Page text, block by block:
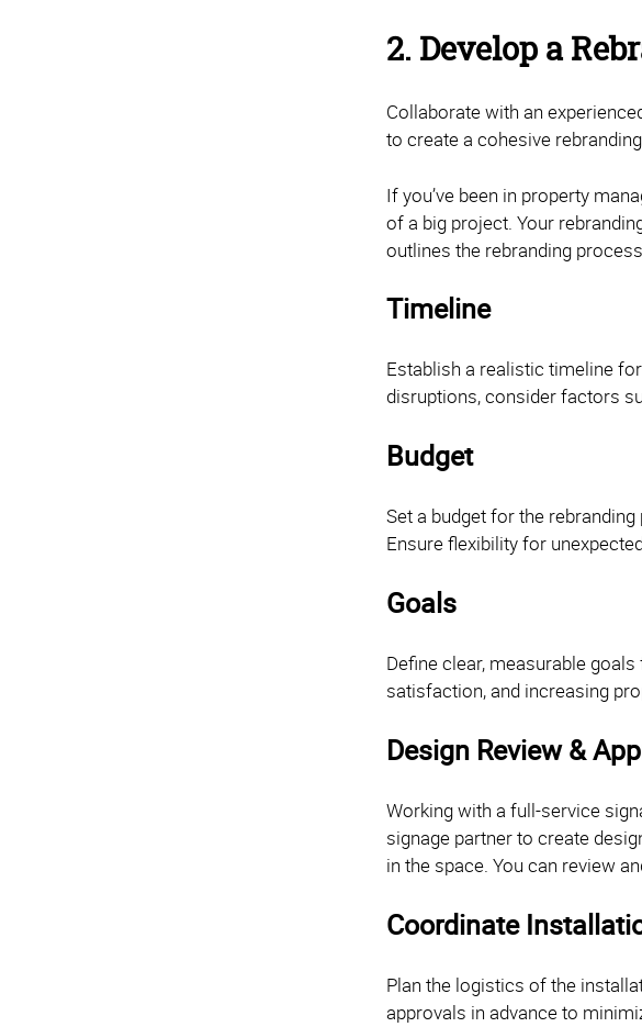
2. Develop a
Collaborate with an
to create a cohesive
If you’ve been in property
of a big project. Your
outlines the rebranding
Timeline
Establish a realistic timeline
disruptions, consider factors
Budget
Set a budget for the
Ensure flexibility for
Goals
Define clear, measurable
satisfaction, and increasing
Design Review &
Working with a full-service
signage partner to create
in the space. You can review
Coordinate
Plan the logistics of the
approvals in advance to